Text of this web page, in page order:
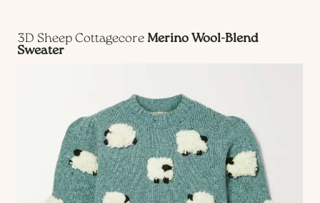
3D Sheep Cottagecore Merino Wool-Blend
Sweater